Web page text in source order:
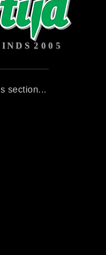
section...